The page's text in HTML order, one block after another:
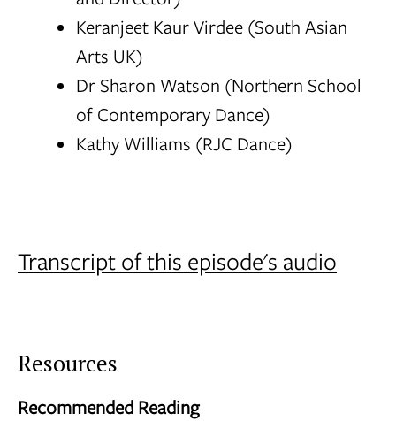
Keranjeet Kaur Virdee (South Asian
Arts UK)
Dr Sharon Watson (Northern School
of Contemporary Dance)
Kathy Williams (RJC Dance)
Transcript of this episode's audio
Resources
Recommended Reading